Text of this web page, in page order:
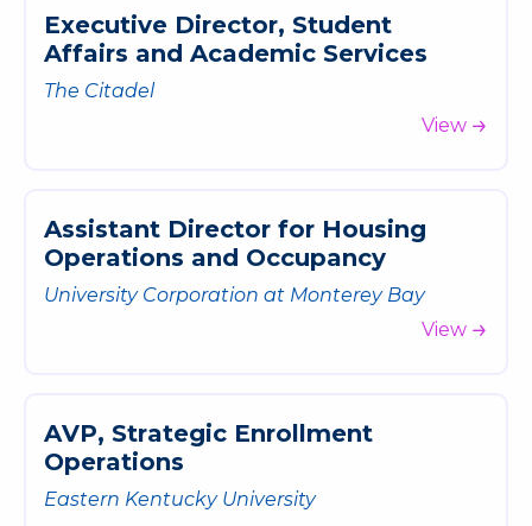
Executive Director, Student
Affairs and Academic Services
The Citadel
View
Assistant Director for Housing
Operations and Occupancy
University Corporation at Monterey Bay
View
AVP, Strategic Enrollment
Operations
Eastern Kentucky University